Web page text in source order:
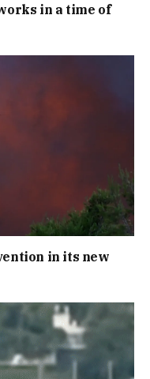
in a time of
in its new